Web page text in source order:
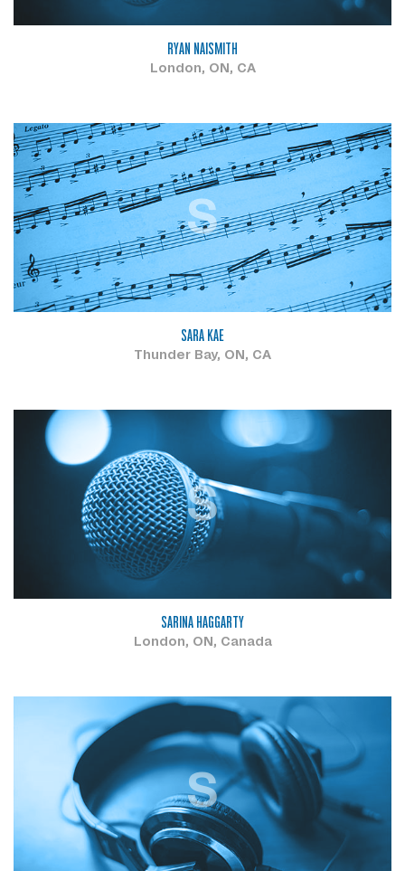
RYAN NAISMITH
London, ON, CA
S
SARA KAE
Thunder Bay, ON, CA
S
SARINA HAGGARTY
London, ON, Canada
S